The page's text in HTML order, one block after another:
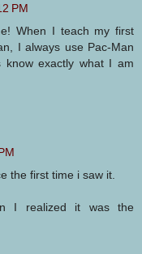
PM
When I teach my first
I always use Pac-Man
know exactly what I am
the first time i saw it.
I realized it was the